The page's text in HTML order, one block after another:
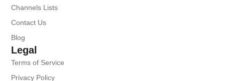
Channels Lists
Contact Us
Blog
Legal
Terms of Service
Privacy Policy